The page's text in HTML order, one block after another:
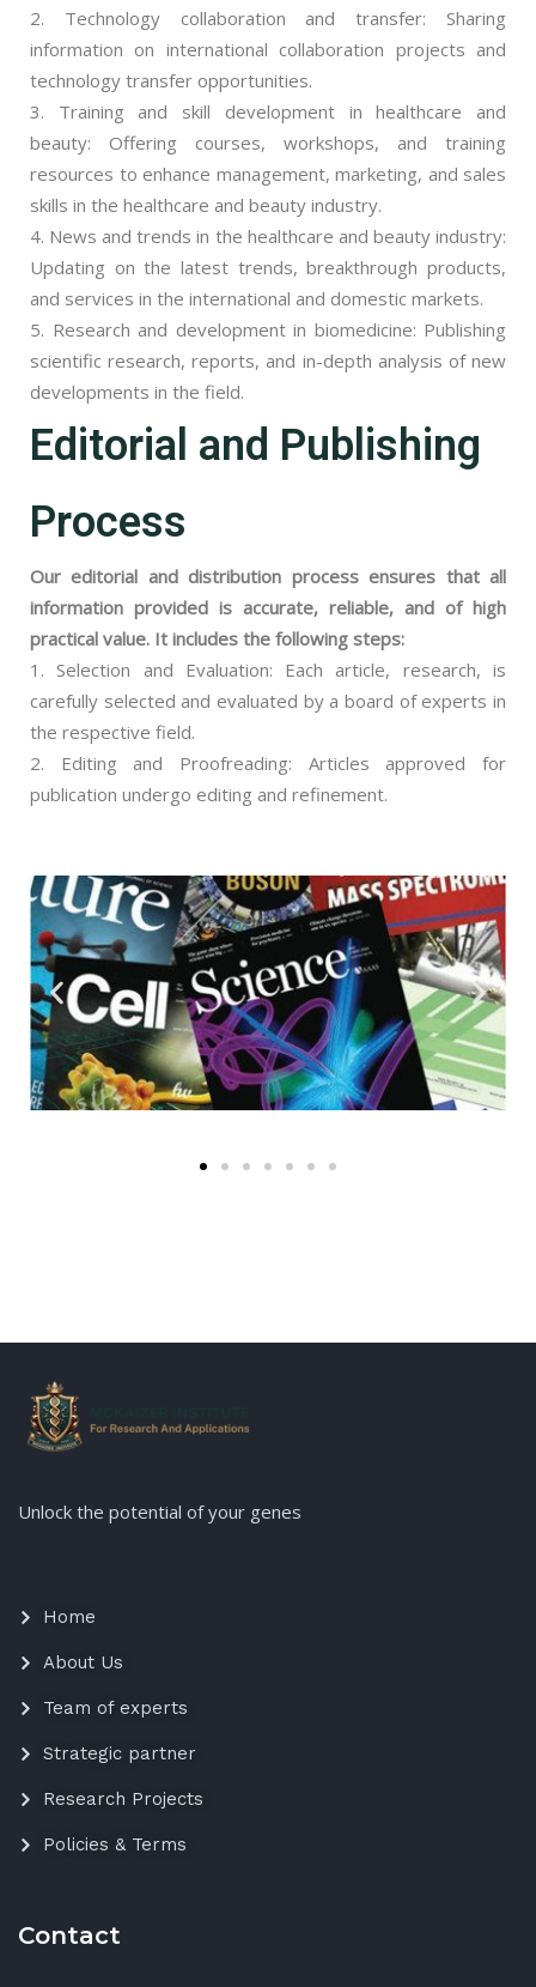
2. Technology collaboration and transfer: Sharing
information on international collaboration projects and
technology transfer opportunities.
3. Training and skill development in healthcare and
beauty: Offering courses, workshops, and training
resources to enhance management, marketing, and sales
skills in the healthcare and beauty industry.
4. News and trends in the healthcare and beauty industry:
Updating on the latest trends, breakthrough products,
and services in the international and domestic markets.
5. Research and development in biomedicine: Publishing
scientific research, reports, and in-depth analysis of new
developments in the field.
Editorial and Publishing
Process
Our editorial and distribution process ensures that all
information provided is accurate, reliable, and of high
practical value. It includes the following steps:
1. Selection and Evaluation: Each article, research, is
carefully selected and evaluated by a board of experts in
the respective field.
2. Editing and Proofreading: Articles approved for
publication undergo editing and refinement.
Unlock the potential of your genes
Home
About Us
Team of experts
Strategic partner
Research Projects
Policies & Terms
Contact